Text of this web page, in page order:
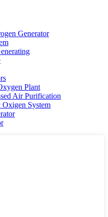
Generator
Plant
Air Purification
System